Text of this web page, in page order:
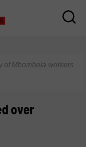
of Mbombela workers
over